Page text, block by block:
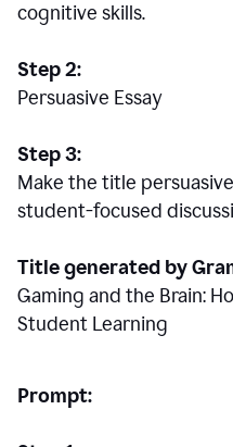
cognitive skills.
Step 2:
Persuasive Essay
Step 3:
Make the title
student-focused
Title generated by
Gaming and the Brain:
Student Learning
Prompt: